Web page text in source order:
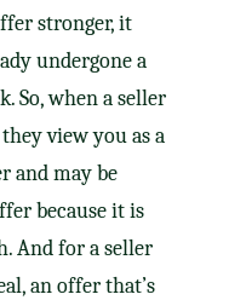
stronger, it
undergone a
So, when a seller
view you as a
and may be
because it is
And for a seller
an offer that’s